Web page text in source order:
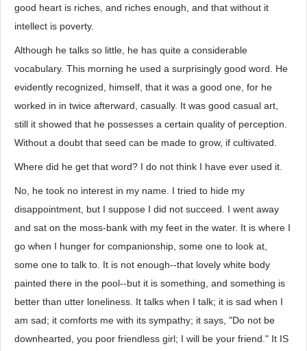
good heart is riches, and riches enough, and that without it
intellect is poverty.
Although he talks so little, he has quite a considerable
vocabulary. This morning he used a surprisingly good word. He
evidently recognized, himself, that it was a good one, for he
worked in in twice afterward, casually. It was good casual art,
still it showed that he possesses a certain quality of perception.
Without a doubt that seed can be made to grow, if cultivated.
Where did he get that word? I do not think I have ever used it.
No, he took no interest in my name. I tried to hide my
disappointment, but I suppose I did not succeed. I went away
and sat on the moss-bank with my feet in the water. It is where I
go when I hunger for companionship, some one to look at,
some one to talk to. It is not enough--that lovely white body
painted there in the pool--but it is something, and something is
better than utter loneliness. It talks when I talk; it is sad when I
am sad; it comforts me with its sympathy; it says, "Do not be
downhearted, you poor friendless girl; I will be your friend." It IS